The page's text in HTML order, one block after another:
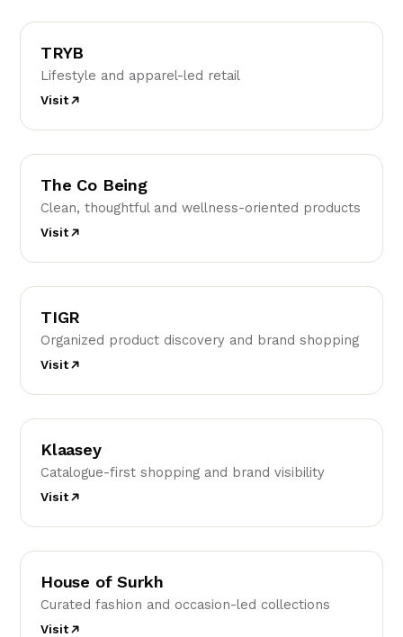
T
TRYB
Lifestyle and apparel-led retail
Visit
TC
The Co Being
Clean, thoughtful and wellness-oriented products
Visit
T
TIGR
Organized product discovery and brand shopping
Visit
K
Klaasey
Catalogue-first shopping and brand visibility
Visit
HO
House of Surkh
Curated fashion and occasion-led collections
Visit